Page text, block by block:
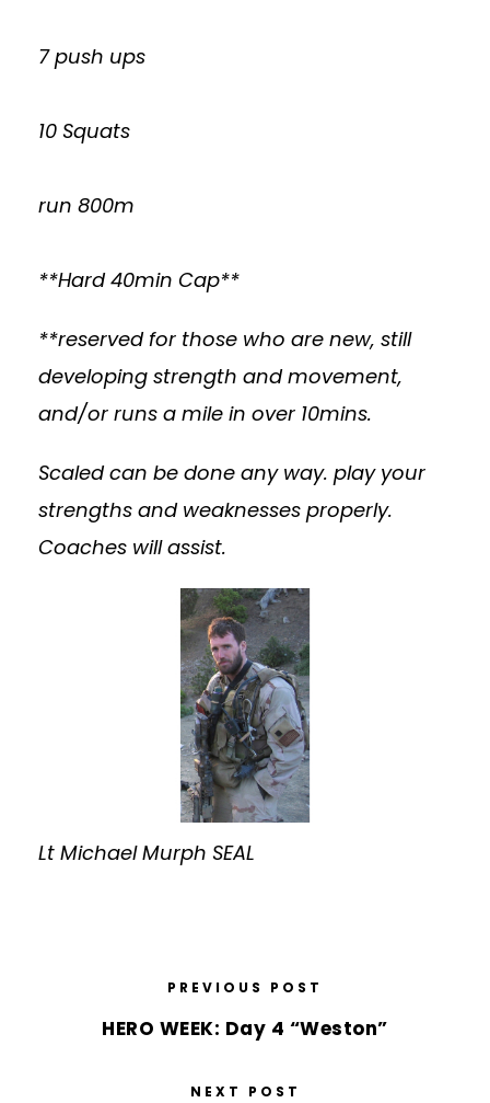
7 push ups
10 Squats
run 800m
**Hard 40min Cap**
**reserved for those who are new, still
developing strength and movement,
and/or runs a mile in over 10mins.
Scaled can be done any way. play your
strengths and weaknesses properly.
Coaches will assist.
Lt Michael Murph SEAL
PREVIOUS POST
HERO WEEK: Day 4 “Weston”
NEXT POST